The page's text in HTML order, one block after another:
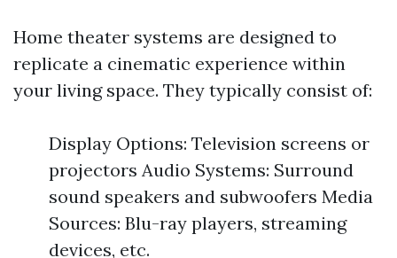
Home theater systems are designed to
replicate a cinematic experience within
your living space. They typically consist of:
Display Options: Television screens or
projectors Audio Systems: Surround
sound speakers and subwoofers Media
Sources: Blu-ray players, streaming
devices, etc.